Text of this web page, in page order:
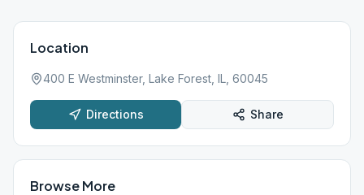
Location
400 E Westminster, Lake Forest, IL, 60045
Directions Share
Browse More